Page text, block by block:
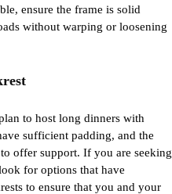
, ensure the frame is solid
without warping or loosening
to host long dinners with
sufficient padding, and the
offer support. If you are seeking
for options that have
to ensure that you and your